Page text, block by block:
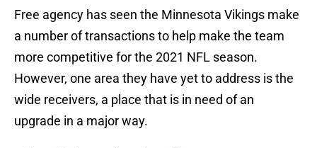
Free agency has seen the Minnesota Vikings make
a number of transactions to help make the team
more competitive for the 2021 NFL season.
However, one area they have yet to address is the
wide receivers, a place that is in need of an
upgrade in a major way.